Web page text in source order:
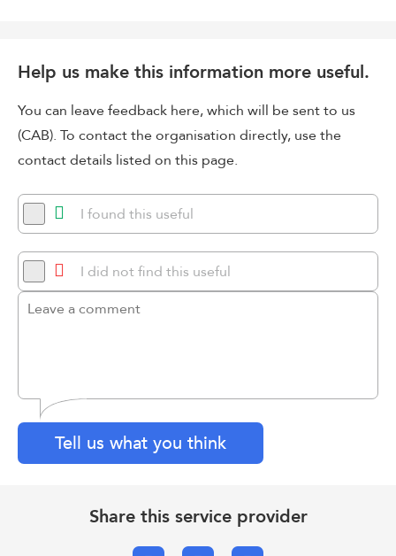
Help us make this information more useful.
You can leave feedback here, which will be sent to us
(CAB). To contact the organisation directly, use the
contact details listed on this page.
I found this useful
I did not find this useful
Tell us what you think
Share this service provider